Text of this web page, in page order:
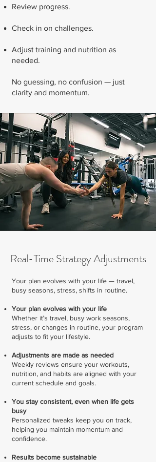
Review progress.
Check in on challenges.
Adjust training and nutrition as
needed.
No guessing, no confusion — just
clarity and momentum.
Real-Time Strategy Adjustments
Your plan evolves with your life — travel,
busy seasons, stress, shifts in routine.
Your plan evolves with your life
Whether it’s travel, busy work seasons,
stress, or changes in routine, your program
adjusts to fit your lifestyle.
Adjustments are made as needed
Weekly reviews ensure your workouts,
nutrition, and habits are aligned with your
current schedule and goals.
You stay consistent, even when life gets
busy
Personalized tweaks keep you on track,
helping you maintain momentum and
confidence.
Results become sustainable